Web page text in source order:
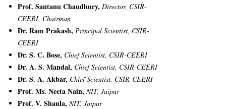
Prof. Santanu Chaudhury, Director, CSIR-
CEERI, Chairman
Dr. Ram Prakash, Principal Scientist, CSIR-
CEERI
Dr. S. C. Bose, Chief Scientist, CSIR-CEERI
Dr. A. S. Mandal, Chief Scientist, CSIR-CEERI
Dr. S. A. Akbar, Chief Scientist, CSIR-CEERI
Prof. Ms. Neeta Nain, NIT, Jaipur
Prof. V. Shaula, NIT, Jaipur